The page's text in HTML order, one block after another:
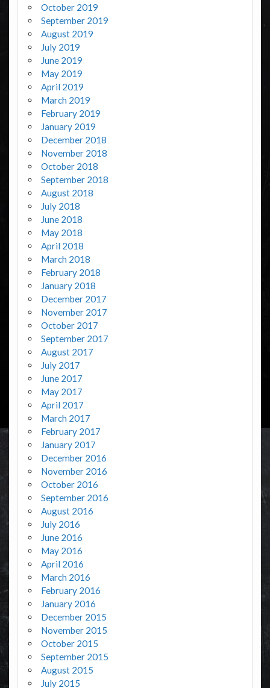
October 2019
September 2019
August 2019
July 2019
June 2019
May 2019
April 2019
March 2019
February 2019
January 2019
December 2018
November 2018
October 2018
September 2018
August 2018
July 2018
June 2018
May 2018
April 2018
March 2018
February 2018
January 2018
December 2017
November 2017
October 2017
September 2017
August 2017
July 2017
June 2017
May 2017
April 2017
March 2017
February 2017
January 2017
December 2016
November 2016
October 2016
September 2016
August 2016
July 2016
June 2016
May 2016
April 2016
March 2016
February 2016
January 2016
December 2015
November 2015
October 2015
September 2015
August 2015
July 2015